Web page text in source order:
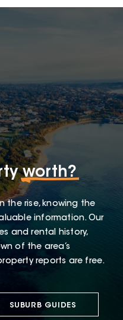
worth?
the rise, knowing the
information. Our
and rental history,
of the area’s
reports are free.
SUBURB GUIDES